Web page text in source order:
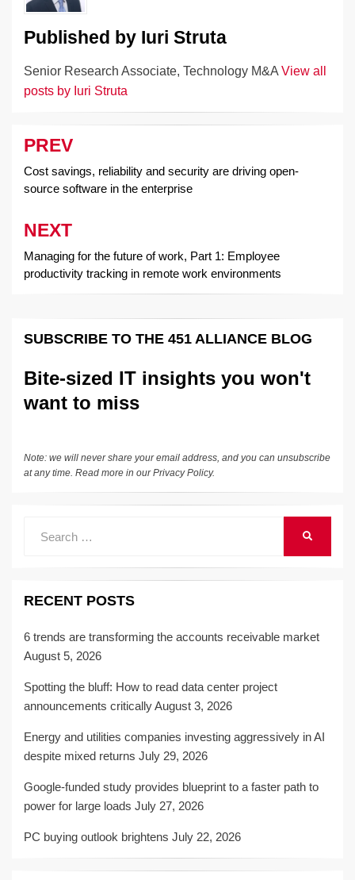
Published by Iuri Struta
Senior Research Associate, Technology M&A View all
posts by Iuri Struta
Post
navigation
PREV
Cost savings, reliability and security are driving open-
source software in the enterprise
NEXT
Managing for the future of work, Part 1: Employee
productivity tracking in remote work environments
SUBSCRIBE TO THE 451 ALLIANCE BLOG
Bite-sized IT insights you won't
want to miss
Note: we will never share your email address, and you can unsubscribe
at any time. Read more in ourPrivacy Policy.
RECENT POSTS
6 trends are transforming the accounts receivable market
August 5, 2026
Spotting the bluff: How to read data center project
announcements criticallyAugust 3, 2026
Energy and utilities companies investing aggressively in AI
despite mixed returns July 29, 2026
Google-funded study provides blueprint to a faster path to
power for large loads July 27, 2026
PC buying outlook brightens July 22, 2026